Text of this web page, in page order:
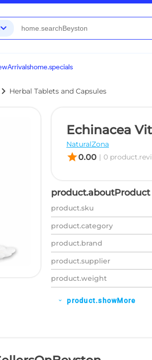
home.specials
chevron_right Herbal Tablets and Capsules
Echinacea
NaturalZona
star0.00 | 0
product.aboutProduct
product.sku
product.category
product.brand
product.supplier
product.weight
expand_more product.showMore